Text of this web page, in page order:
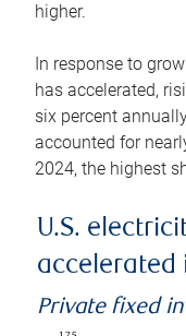
higher.
In response to
has accelerated,
six percent
accounted for
2024, the highest
U.S.
accelerated
Private fixed